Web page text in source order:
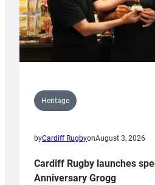
Heritage
byCardiff RugbyonAugust 3, 2026
Cardiff Rugby launches
Anniversary Grogg